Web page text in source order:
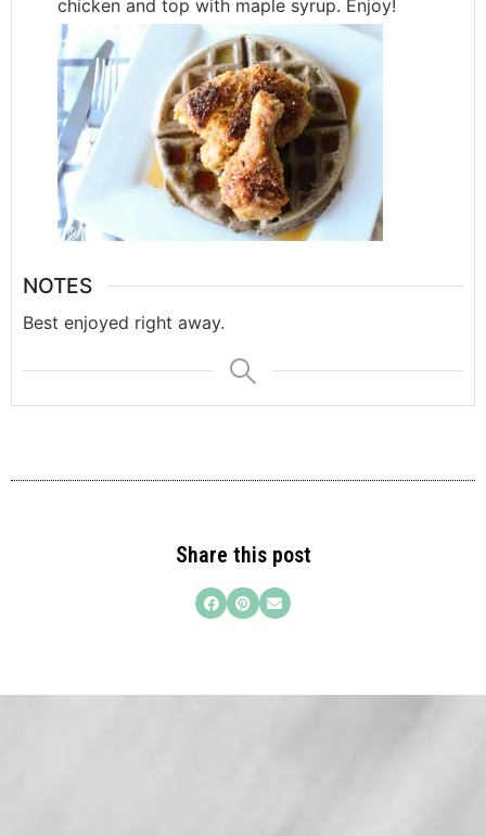
chicken and top with maple syrup. Enjoy!
NOTES
Best enjoyed right away.
Share this post